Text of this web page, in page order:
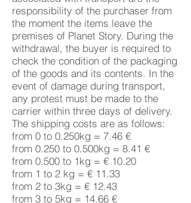
responsibility of the purchaser from
the moment the items leave the
premises of Planet Story. During the
withdrawal, the buyer is required to
check the condition of the packaging
of the goods and its contents. In the
event of damage during transport,
any protest must be made to the
carrier within three days of delivery.
The shipping costs are as follows:
from 0 to 0.250kg = 7.46 €
from 0.250 to 0.500kg = 8.41 €
from 0.500 to 1kg = € 10.20
from 1 to 2 kg = € 11.33
from 2 to 3kg = € 12.43
from 3 to 5kg = 14.66 €